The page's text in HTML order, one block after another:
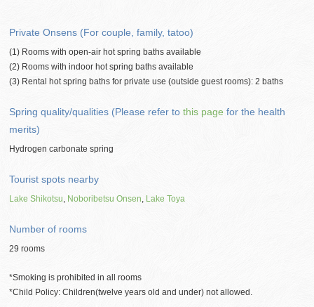
Private Onsens (For couple, family, tatoo)
(1) Rooms with open-air hot spring baths available
(2) Rooms with indoor hot spring baths available
(3) Rental hot spring baths for private use (outside guest rooms): 2 baths
Spring quality/qualities (Please refer tothis page for the health
merits)
Hydrogen carbonate spring
Tourist spots nearby
Lake Shikotsu, Noboribetsu Onsen, Lake Toya
Number of rooms
29 rooms
*Smoking is prohibited in all rooms
*Child Policy: Children(twelve years old and under) not allowed.